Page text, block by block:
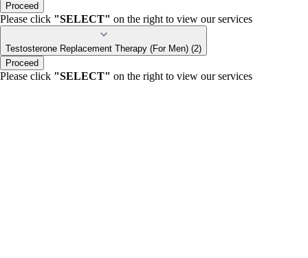
Proceed
Please click "SELECT" on the right to view our services
Testosterone Replacement Therapy (For Men) (2)
Proceed
Please click "SELECT" on the right to view our services